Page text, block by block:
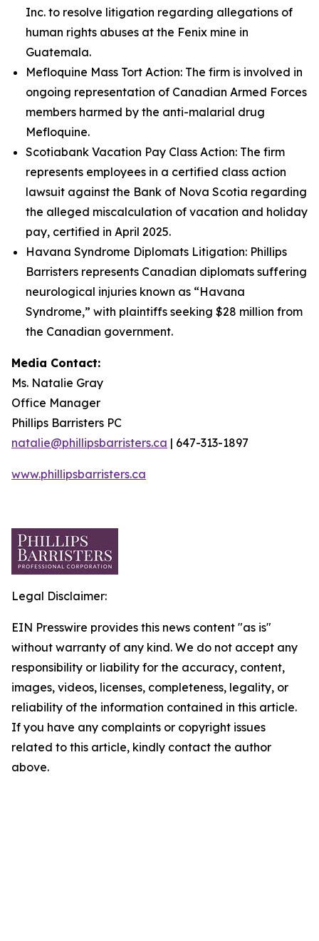
Inc. to resolve litigation regarding allegations of
human rights abuses at the Fenix mine in
Guatemala.
Mefloquine Mass Tort Action: The firm is involved in
ongoing representation of Canadian Armed Forces
members harmed by the anti-malarial drug
Mefloquine.
Scotiabank Vacation Pay Class Action: The firm
represents employees in a certified class action
lawsuit against the Bank of Nova Scotia regarding
the alleged miscalculation of vacation and holiday
pay, certified in April 2025.
Havana Syndrome Diplomats Litigation: Phillips
Barristers represents Canadian diplomats suffering
neurological injuries known as “Havana
Syndrome,” with plaintiffs seeking $28 million from
the Canadian government.
Media Contact:
Ms. Natalie Gray
Office Manager
Phillips Barristers PC
natalie@phillipsbarristers.ca | 647-313-1897
www.phillipsbarristers.ca
Legal Disclaimer:
EIN Presswire provides this news content "as is"
without warranty of any kind. We do not accept any
responsibility or liability for the accuracy, content,
images, videos, licenses, completeness, legality, or
reliability of the information contained in this article.
If you have any complaints or copyright issues
related to this article, kindly contact the author
above.